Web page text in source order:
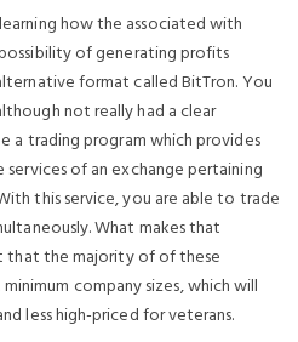
how the associated with
of generating profits
format called BitTron. You
not really had a clear
a trading program which provides
of an exchange pertaining
this service, you are able to trade
What makes that
that the majority of of these
company sizes, which will
less high-priced for veterans.